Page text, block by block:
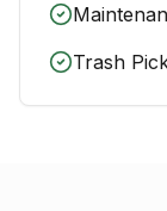
Trash